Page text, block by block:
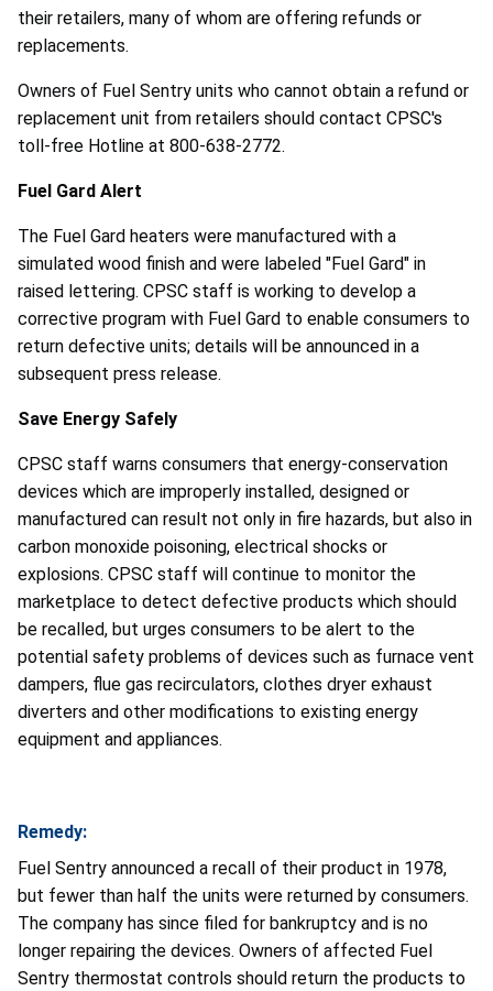
their retailers, many of whom are offering refunds or
replacements.
Owners of Fuel Sentry units who cannot obtain a refund or
replacement unit from retailers should contact CPSC's
toll-free Hotline at 800-638-2772.
Fuel Gard Alert
The Fuel Gard heaters were manufactured with a
simulated wood finish and were labeled "Fuel Gard" in
raised lettering. CPSC staff is working to develop a
corrective program with Fuel Gard to enable consumers to
return defective units; details will be announced in a
subsequent press release.
Save Energy Safely
CPSC staff warns consumers that energy-conservation
devices which are improperly installed, designed or
manufactured can result not only in fire hazards, but also in
carbon monoxide poisoning, electrical shocks or
explosions. CPSC staff will continue to monitor the
marketplace to detect defective products which should
be recalled, but urges consumers to be alert to the
potential safety problems of devices such as furnace vent
dampers, flue gas recirculators, clothes dryer exhaust
diverters and other modifications to existing energy
equipment and appliances.
Remedy:
Fuel Sentry announced a recall of their product in 1978,
but fewer than half the units were returned by consumers.
The company has since filed for bankruptcy and is no
longer repairing the devices. Owners of affected Fuel
Sentry thermostat controls should return the products to